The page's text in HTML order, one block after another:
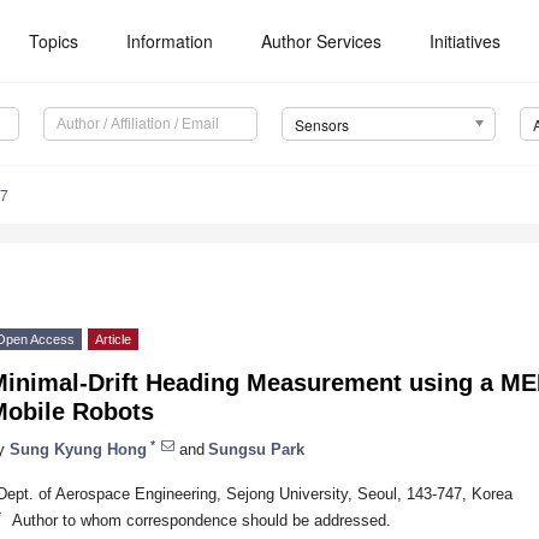
Topics Information Author Services Initiatives
Sensors
Access Article
Drift Heading Measurement using a
Robots
Sung Kyung Hong * and Sungsu Park
of Aerospace Engineering, Sejong University, Seoul, 143-747, Korea
Author to whom correspondence should be addressed.